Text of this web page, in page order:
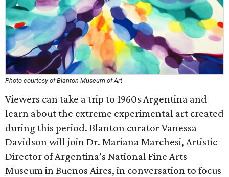
Photo courtesy of Blanton Museum of Art
Viewers can take a trip to 1960s Argentina and
learn about the extreme experimental art created
during this period. Blanton curator Vanessa
Davidson will join Dr. Mariana Marchesi, Artistic
Director of Argentina’s National Fine Arts
Museum in Buenos Aires, in conversation to focus